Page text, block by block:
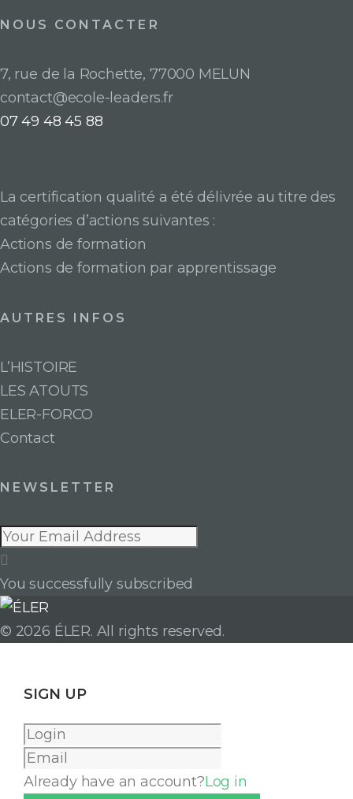
NOUS CONTACTER
7, rue de la Rochette, 77000 MELUN
contact@ecole-leaders.fr
07 49 48 45 88
La certification qualité a été délivrée au titre des
catégories d’actions suivantes :
Actions de formation
Actions de formation par apprentissage
AUTRES INFOS
L’HISTOIRE
LES ATOUTS
ELER-FORCO
Contact
NEWSLETTER
You successfully subscribed
LinkedIn
Facebook
Instagram
© 2026 ÉLER. All rights reserved.
SIGN UP
Already have an account?Log in